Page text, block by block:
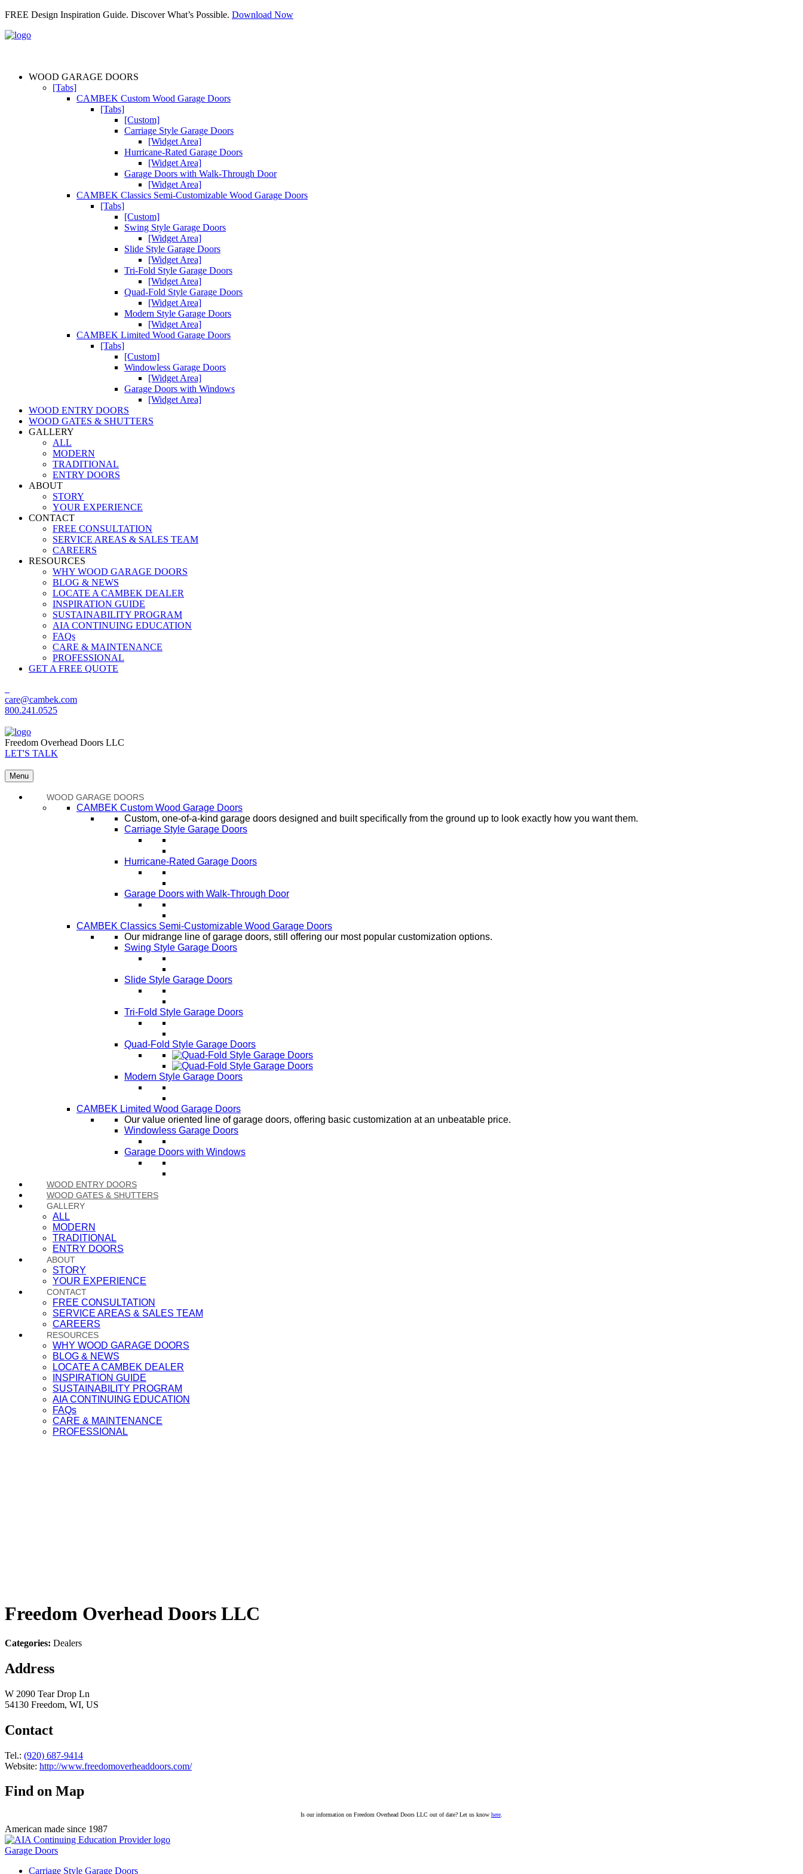
FREE Design Inspiration Guide. Discover What’s Possible. Download Now
WOOD GARAGE DOORS
[Tabs]
CAMBEK Custom Wood Garage Doors
[Tabs]
[Custom]
Carriage Style Garage Doors
[Widget Area]
Hurricane-Rated Garage Doors
[Widget Area]
Garage Doors with Walk-Through Door
[Widget Area]
CAMBEK Classics Semi-Customizable Wood Garage Doors
[Tabs]
[Custom]
Swing Style Garage Doors
[Widget Area]
Slide Style Garage Doors
[Widget Area]
Tri-Fold Style Garage Doors
[Widget Area]
Quad-Fold Style Garage Doors
[Widget Area]
Modern Style Garage Doors
[Widget Area]
CAMBEK Limited Wood Garage Doors
[Tabs]
[Custom]
Windowless Garage Doors
[Widget Area]
Garage Doors with Windows
[Widget Area]
WOOD ENTRY DOORS
WOOD GATES & SHUTTERS
GALLERY
ALL
MODERN
TRADITIONAL
ENTRY DOORS
ABOUT
STORY
YOUR EXPERIENCE
CONTACT
FREE CONSULTATION
SERVICE AREAS & SALES TEAM
CAREERS
RESOURCES
WHY WOOD GARAGE DOORS
BLOG & NEWS
LOCATE A CAMBEK DEALER
INSPIRATION GUIDE
SUSTAINABILITY PROGRAM
AIA CONTINUING EDUCATION
FAQs
CARE & MAINTENANCE
PROFESSIONAL
GET A FREE QUOTE
care@cambek.com
800.241.0525
Freedom Overhead Doors LLC
LET'S TALK
Menu
WOOD GARAGE DOORS
CAMBEK Custom Wood Garage Doors
Custom, one-of-a-kind garage doors designed and built specifically from the ground up to look exactly how you want them.
Carriage Style Garage Doors
Hurricane-Rated Garage Doors
Garage Doors with Walk-Through Door
CAMBEK Classics Semi-Customizable Wood Garage Doors
Our midrange line of garage doors, still offering our most popular customization options.
Swing Style Garage Doors
Slide Style Garage Doors
Tri-Fold Style Garage Doors
Quad-Fold Style Garage Doors
Modern Style Garage Doors
CAMBEK Limited Wood Garage Doors
Our value oriented line of garage doors, offering basic customization at an unbeatable price.
Windowless Garage Doors
Garage Doors with Windows
WOOD ENTRY DOORS
WOOD GATES & SHUTTERS
GALLERY
ALL
MODERN
TRADITIONAL
ENTRY DOORS
ABOUT
STORY
YOUR EXPERIENCE
CONTACT
FREE CONSULTATION
SERVICE AREAS & SALES TEAM
CAREERS
RESOURCES
WHY WOOD GARAGE DOORS
BLOG & NEWS
LOCATE A CAMBEK DEALER
INSPIRATION GUIDE
SUSTAINABILITY PROGRAM
AIA CONTINUING EDUCATION
FAQs
CARE & MAINTENANCE
PROFESSIONAL
Freedom Overhead Doors LLC
Categories: Dealers
Address
W 2090 Tear Drop Ln
54130 Freedom, WI, US
Contact
Tel.: (920) 687-9414
Website: http://www.freedomoverheaddoors.com/
Find on Map
Is our information on Freedom Overhead Doors LLC out of date? Let us know here.
American made since 1987
Garage Doors
Carriage Style Garage Doors